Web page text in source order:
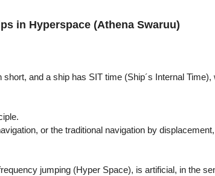
in Hyperspace (Athena Swaruu)
and a ship has SIT time (Ship´s Internal Time),
or the traditional navigation by
jumping (Hyper Space), is artificial, in the